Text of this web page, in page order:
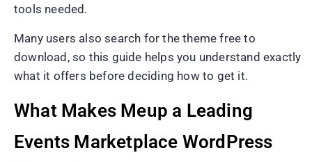
tools needed.
Many users also search for the theme free to
download, so this guide helps you understand exactly
what it offers before deciding how to get it.
What Makes Meup a Leading
Events Marketplace WordPress